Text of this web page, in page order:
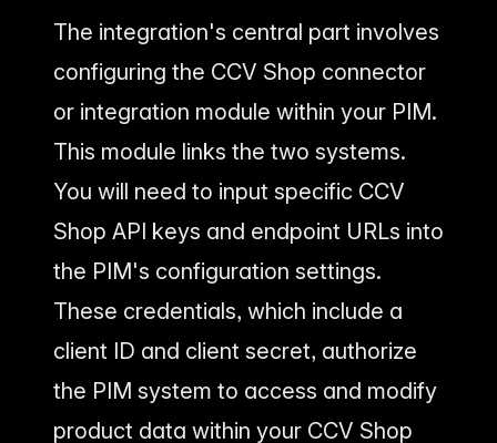
The integration's central part involves
configuring the CCV Shop connector
or integration module within your PIM.
This module links the two systems.
You will need to input specific CCV
Shop API keys and endpoint URLs into
the PIM's configuration settings.
These credentials, which include a
client ID and client secret, authorize
the PIM system to access and modify
product data within your CCV Shop